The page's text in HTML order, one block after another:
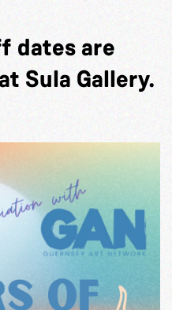
dates are
Sula Gallery.